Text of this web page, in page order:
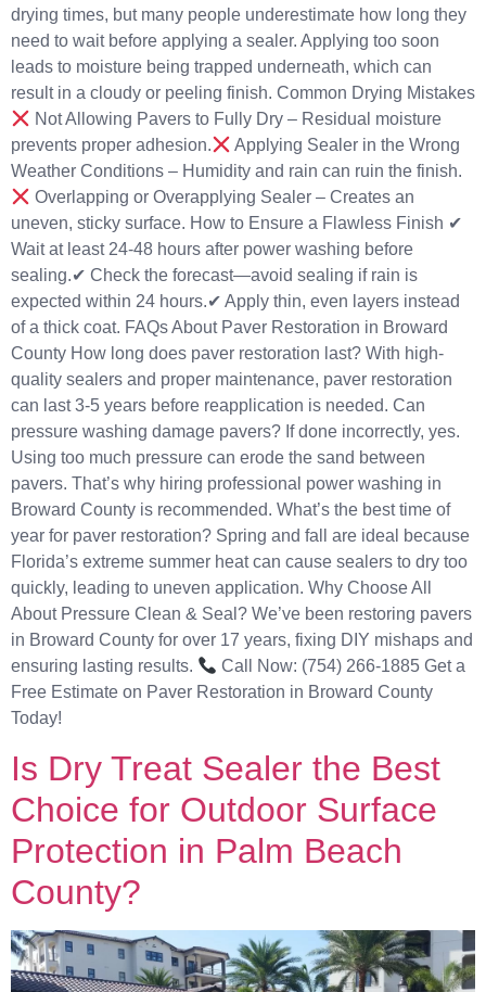
drying times, but many people underestimate how long they
need to wait before applying a sealer. Applying too soon
leads to moisture being trapped underneath, which can
result in a cloudy or peeling finish. Common Drying Mistakes
Not Allowing Pavers to Fully Dry – Residual moisture
prevents proper adhesion.
Applying Sealer in the Wrong
Weather Conditions – Humidity and rain can ruin the finish.
Overlapping or Overapplying Sealer – Creates an
uneven, sticky surface. How to Ensure a Flawless Finish ✔
Wait at least 24-48 hours after power washing before
sealing.✔ Check the forecast—avoid sealing if rain is
expected within 24 hours.✔ Apply thin, even layers instead
of a thick coat. FAQs About Paver Restoration in Broward
County How long does paver restoration last? With high-
quality sealers and proper maintenance, paver restoration
can last 3-5 years before reapplication is needed. Can
pressure washing damage pavers? If done incorrectly, yes.
Using too much pressure can erode the sand between
pavers. That’s why hiring professional power washing in
Broward County is recommended. What’s the best time of
year for paver restoration? Spring and fall are ideal because
Florida’s extreme summer heat can cause sealers to dry too
quickly, leading to uneven application. Why Choose All
About Pressure Clean & Seal? We’ve been restoring pavers
in Broward County for over 17 years, fixing DIY mishaps and
ensuring lasting results.
Call Now: (754) 266-1885 Get a
Free Estimate on Paver Restoration in Broward County
Today!
Is Dry Treat Sealer the Best
Choice for Outdoor Surface
Protection in Palm Beach
County?